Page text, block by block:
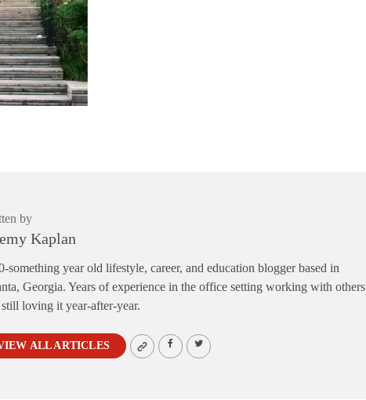
by
Kaplan
something year old lifestyle, career, and education blogger based in
Georgia. Years of experience in the office setting working with others
loving it year-after-year.
ALL ARTICLES